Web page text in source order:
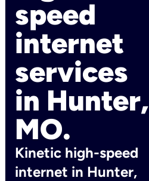
speed
internet
services
in Hunter,
MO.
Kinetic high-speed
internet in Hunter,